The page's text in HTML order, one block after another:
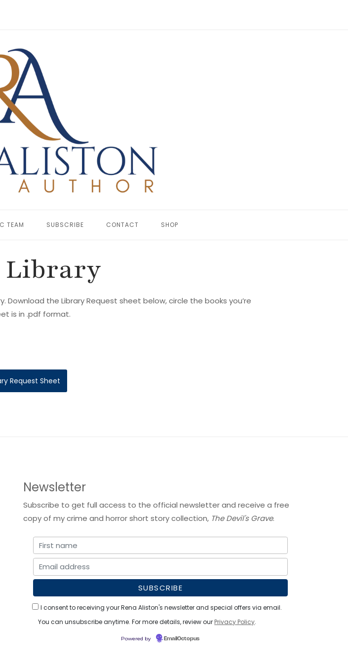
TEAM SUBSCRIBE CONTACT SHOP
Library
the Library Request sheet below, circle the books you’re
is in .pdf format.
Request Sheet
Newsletter
Subscribe to get full access to the official newsletter and receive a free
copy of my crime and horror short story collection, The Devil's Grave.
I consent to receiving your Rena Aliston's newsletter and special offers via email.
You can unsubscribe anytime. For more details, review our Privacy Policy.
Powered by EmailOctopus